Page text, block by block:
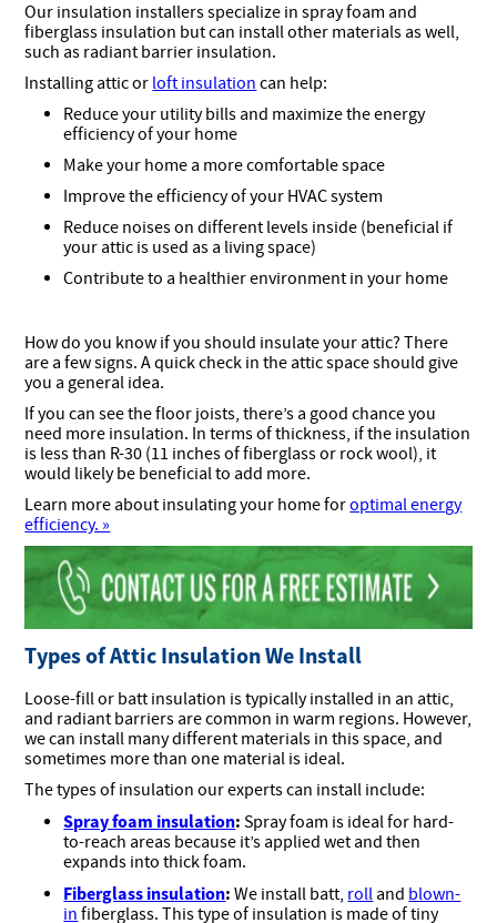
Our insulation installers specialize in spray foam and
fiberglass insulation but can install other materials as well,
such as radiant barrier insulation.
Installing attic or loft insulation can help:
Reduce your utility bills and maximize the energy
efficiency of your home
Make your home a more comfortable space
Improve the efficiency of your HVAC system
Reduce noises on different levels inside (beneficial if
your attic is used as a living space)
Contribute to a healthier environment in your home
How do you know if you should insulate your attic? There
are a few signs. A quick check in the attic space should give
you a general idea.
If you can see the floor joists, there’s a good chance you
need more insulation. In terms of thickness, if the insulation
is less than R-30 (11 inches of fiberglass or rock wool), it
would likely be beneficial to add more.
Learn more about insulating your home foroptimal energy
efficiency. »
Types of Attic Insulation We Install
Loose-fill or batt insulation is typically installed in an attic,
and radiant barriers are common in warm regions. However,
we can install many different materials in this space, and
sometimes more than one material is ideal.
The types of insulation our experts can install include:
Spray foam insulation: Spray foam is ideal for hard-
to-reach areas because it’s applied wet and then
expands into thick foam.
Fiberglass insulation: We install batt, roll and blown-
in fiberglass. This type of insulation is made of tiny